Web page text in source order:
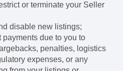
or terminate your Seller
disable new listings;
due to you to
penalties, logistics
expenses, or any